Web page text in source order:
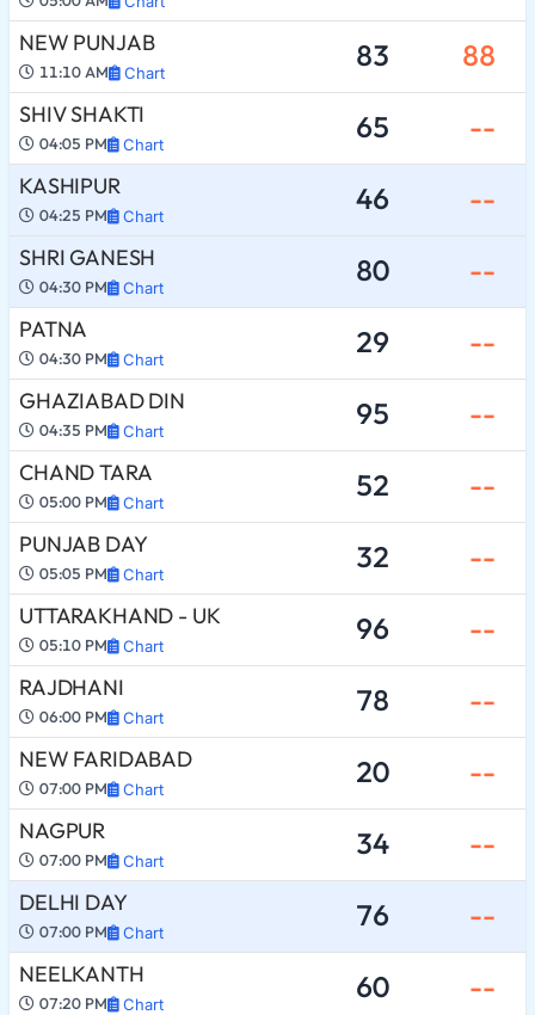
NEW PUNJAB
11:10 AM Chart 83 88
SHIV SHAKTI
04:05 PM Chart 65 --
KASHIPUR
04:25 PM Chart 46 --
SHRI GANESH
04:30 PM Chart 80 --
PATNA
04:30 PM Chart 29 --
GHAZIABAD DIN
04:35 PM Chart 95 --
CHAND TARA
05:00 PM Chart 52 --
PUNJAB DAY
05:05 PM Chart 32 --
UTTARAKHAND - UK
05:10 PM Chart 96 --
RAJDHANI
06:00 PM Chart 78 --
NEW FARIDABAD
07:00 PM Chart 20 --
NAGPUR
07:00 PM Chart 34 --
DELHI DAY
07:00 PM Chart 76 --
NEELKANTH
07:20 PM Chart 60 --